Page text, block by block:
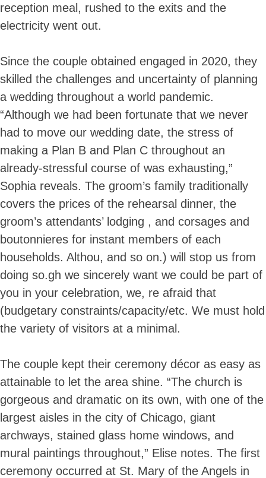
reception meal, rushed to the exits and the
electricity went out.
Since the couple obtained engaged in 2020, they
skilled the challenges and uncertainty of planning
a wedding throughout a world pandemic.
“Although we had been fortunate that we never
had to move our wedding date, the stress of
making a Plan B and Plan C throughout an
already-stressful course of was exhausting,”
Sophia reveals. The groom’s family traditionally
covers the prices of the rehearsal dinner, the
groom’s attendants’ lodging , and corsages and
boutonnieres for instant members of each
households. Althou, and so on.) will stop us from
doing so.gh we sincerely want we could be part of
you in your celebration, we, re afraid that
(budgetary constraints/capacity/etc. We must hold
the variety of visitors at a minimal.
The couple kept their ceremony décor as easy as
attainable to let the area shine. “The church is
gorgeous and dramatic on its own, with one of the
largest aisles in the city of Chicago, giant
archways, stained glass home windows, and
mural paintings throughout,” Elise notes. The first
ceremony occurred at St. Mary of the Angels in